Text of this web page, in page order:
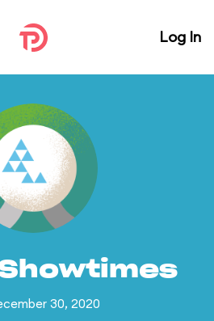
Log In
Showtimes
30, 2020